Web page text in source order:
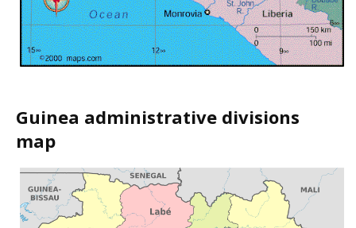
Guinea administrative divisions
map